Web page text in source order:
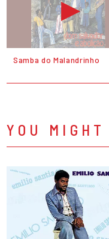
Samba do Malandrinho
YOU